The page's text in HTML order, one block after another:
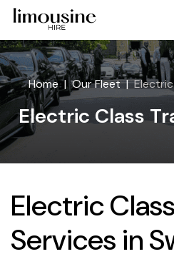
Home Our Fleet
Electric Class
Electric
Services in